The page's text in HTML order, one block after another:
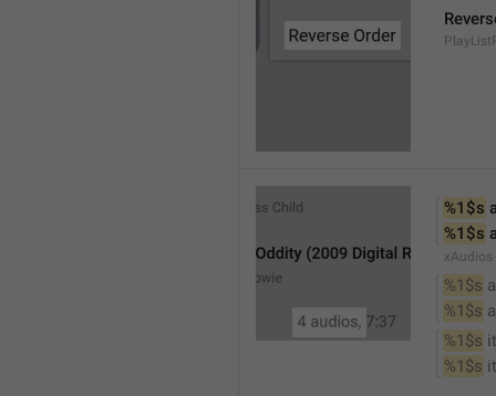
%1$s
%1$s
xAudios
%1$s
%1$s
%1$s
%1$s